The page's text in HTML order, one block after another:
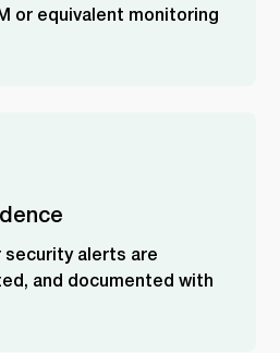
or equivalent monitoring
security alerts are
and documented with